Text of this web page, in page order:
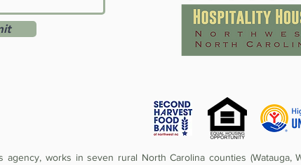
works in seven rural North Carolina counties (Watauga,